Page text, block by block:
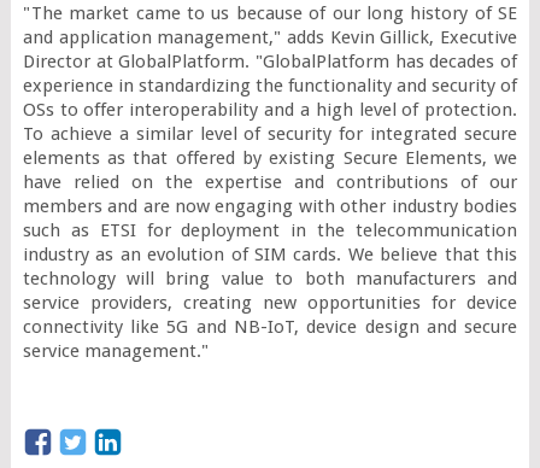
"The market came to us because of our long history of SE
and application management," adds Kevin Gillick, Executive
Director at GlobalPlatform. "GlobalPlatform has decades of
experience in standardizing the functionality and security of
OSs to offer interoperability and a high level of protection.
To achieve a similar level of security for integrated secure
elements as that offered by existing Secure Elements, we
have relied on the expertise and contributions of our
members and are now engaging with other industry bodies
such as ETSI for deployment in the telecommunication
industry as an evolution of SIM cards. We believe that this
technology will bring value to both manufacturers and
service providers, creating new opportunities for device
connectivity like 5G and NB-IoT, device design and secure
service management."